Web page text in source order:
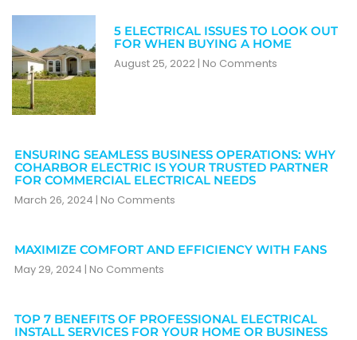
5 ELECTRICAL ISSUES TO LOOK OUT
FOR WHEN BUYING A HOME
August 25, 2022 No Comments
ENSURING SEAMLESS BUSINESS OPERATIONS: WHY
COHARBOR ELECTRIC IS YOUR TRUSTED PARTNER
FOR COMMERCIAL ELECTRICAL NEEDS
March 26, 2024 No Comments
MAXIMIZE COMFORT AND EFFICIENCY WITH FANS
May 29, 2024 No Comments
TOP 7 BENEFITS OF PROFESSIONAL ELECTRICAL
INSTALL SERVICES FOR YOUR HOME OR BUSINESS